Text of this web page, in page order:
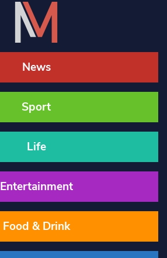
News
Sport
Life
Entertainment
Food & Drink